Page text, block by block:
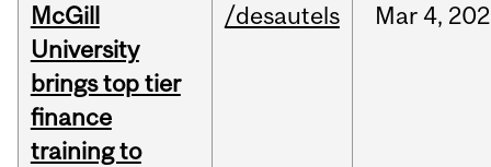
McGill
University
brings top tier
finance
training to
/desautels Mar 4,